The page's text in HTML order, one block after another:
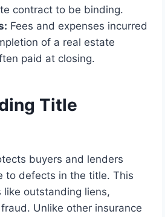
contract to be binding.
Fees and expenses incurred
of a real estate
paid at closing.
Title
buyers and lenders
to defects in the title. This
like outstanding liens,
Unlike other insurance